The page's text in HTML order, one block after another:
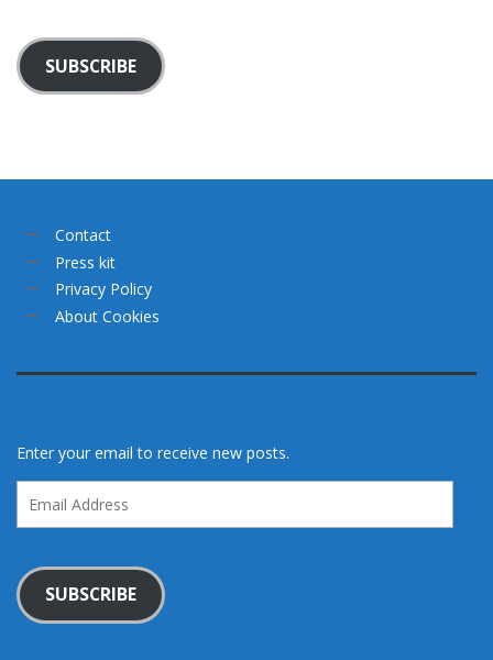
SUBSCRIBE
Contact
Press kit
Privacy Policy
About Cookies
Enter your email to receive new posts.
Address
SUBSCRIBE